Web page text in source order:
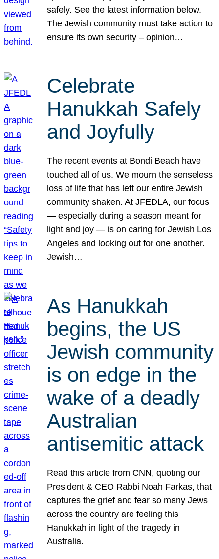
safely. See the latest information below.
The Jewish community must take action to
ensure its own security – opinion…
Celebrate
Hanukkah Safely
and Joyfully
The recent events at Bondi Beach have
touched all of us. We mourn the senseless
loss of life that has left our entire Jewish
community shaken. At JFEDLA, our focus
— especially during a season meant for
light and joy — is on caring for Jewish Los
Angeles and looking out for one another.
Jewish…
As Hanukkah
begins, the US
Jewish community
is on edge in the
wake of a deadly
Australian
antisemitic attack
Read this article from CNN, quoting our
President & CEO Rabbi Noah Farkas, that
captures the grief and fear so many Jews
across the country are feeling this
Hanukkah in light of the tragedy in
Australia.